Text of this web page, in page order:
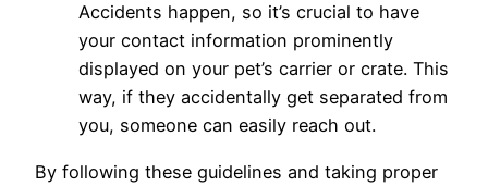
Accidents happen, so it’s crucial to have
your contact information prominently
displayed on your pet’s carrier or crate. This
way, if they accidentally get separated from
you, someone can easily reach out.
By following these guidelines and taking proper